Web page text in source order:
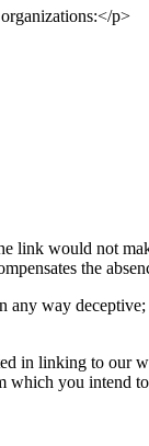
p>
would not
the
way
in linking to
you